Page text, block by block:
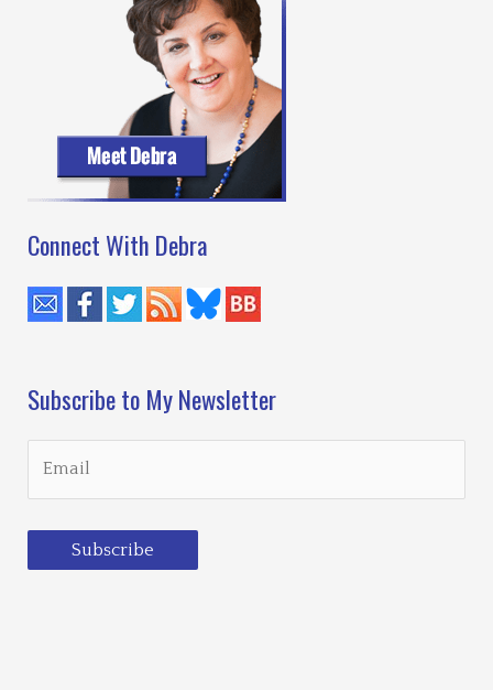
Connect With Debra
Subscribe to My Newsletter
Subscribe